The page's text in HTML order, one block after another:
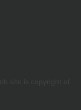
site is copyright of